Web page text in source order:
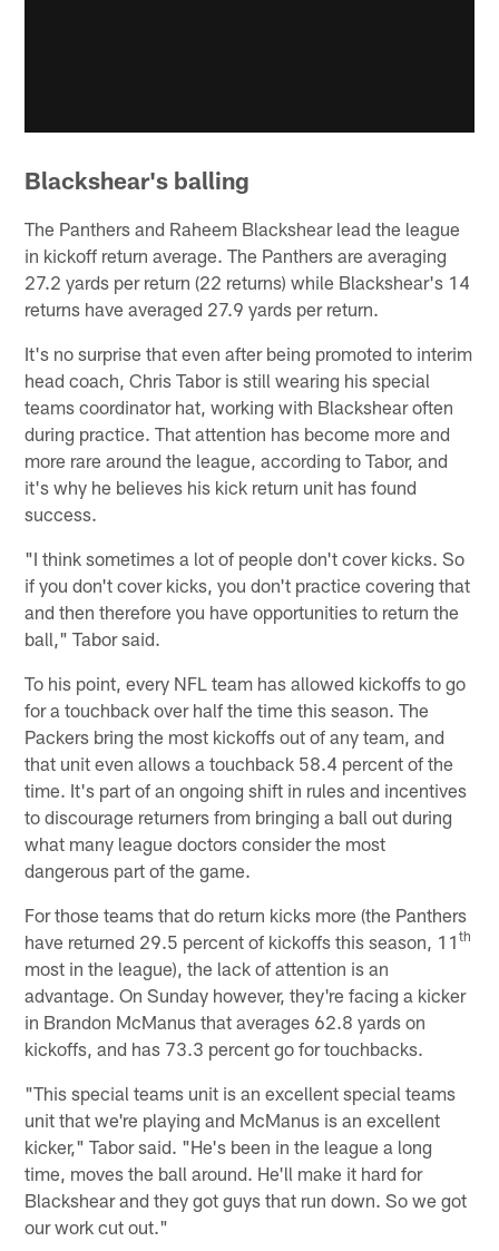
Blackshear's balling
The Panthers and Raheem Blackshear lead the league
in kickoff return average. The Panthers are averaging
27.2 yards per return (22 returns) while Blackshear's 14
returns have averaged 27.9 yards per return.
It's no surprise that even after being promoted to interim
head coach, Chris Tabor is still wearing his special
teams coordinator hat, working with Blackshear often
during practice. That attention has become more and
more rare around the league, according to Tabor, and
it's why he believes his kick return unit has found
success.
"I think sometimes a lot of people don't cover kicks. So
if you don't cover kicks, you don't practice covering that
and then therefore you have opportunities to return the
ball," Tabor said.
To his point, every NFL team has allowed kickoffs to go
for a touchback over half the time this season. The
Packers bring the most kickoffs out of any team, and
that unit even allows a touchback 58.4 percent of the
time. It's part of an ongoing shift in rules and incentives
to discourage returners from bringing a ball out during
what many league doctors consider the most
dangerous part of the game.
For those teams that do return kicks more (the Panthers
have returned 29.5 percent of kickoffs this season, 11th
most in the league), the lack of attention is an
advantage. On Sunday however, they're facing a kicker
in Brandon McManus that averages 62.8 yards on
kickoffs, and has 73.3 percent go for touchbacks.
"This special teams unit is an excellent special teams
unit that we're playing and McManus is an excellent
kicker," Tabor said. "He's been in the league a long
time, moves the ball around. He'll make it hard for
Blackshear and they got guys that run down. So we got
our work cut out."